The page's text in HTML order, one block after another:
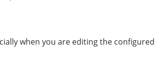
when you are editing the configured